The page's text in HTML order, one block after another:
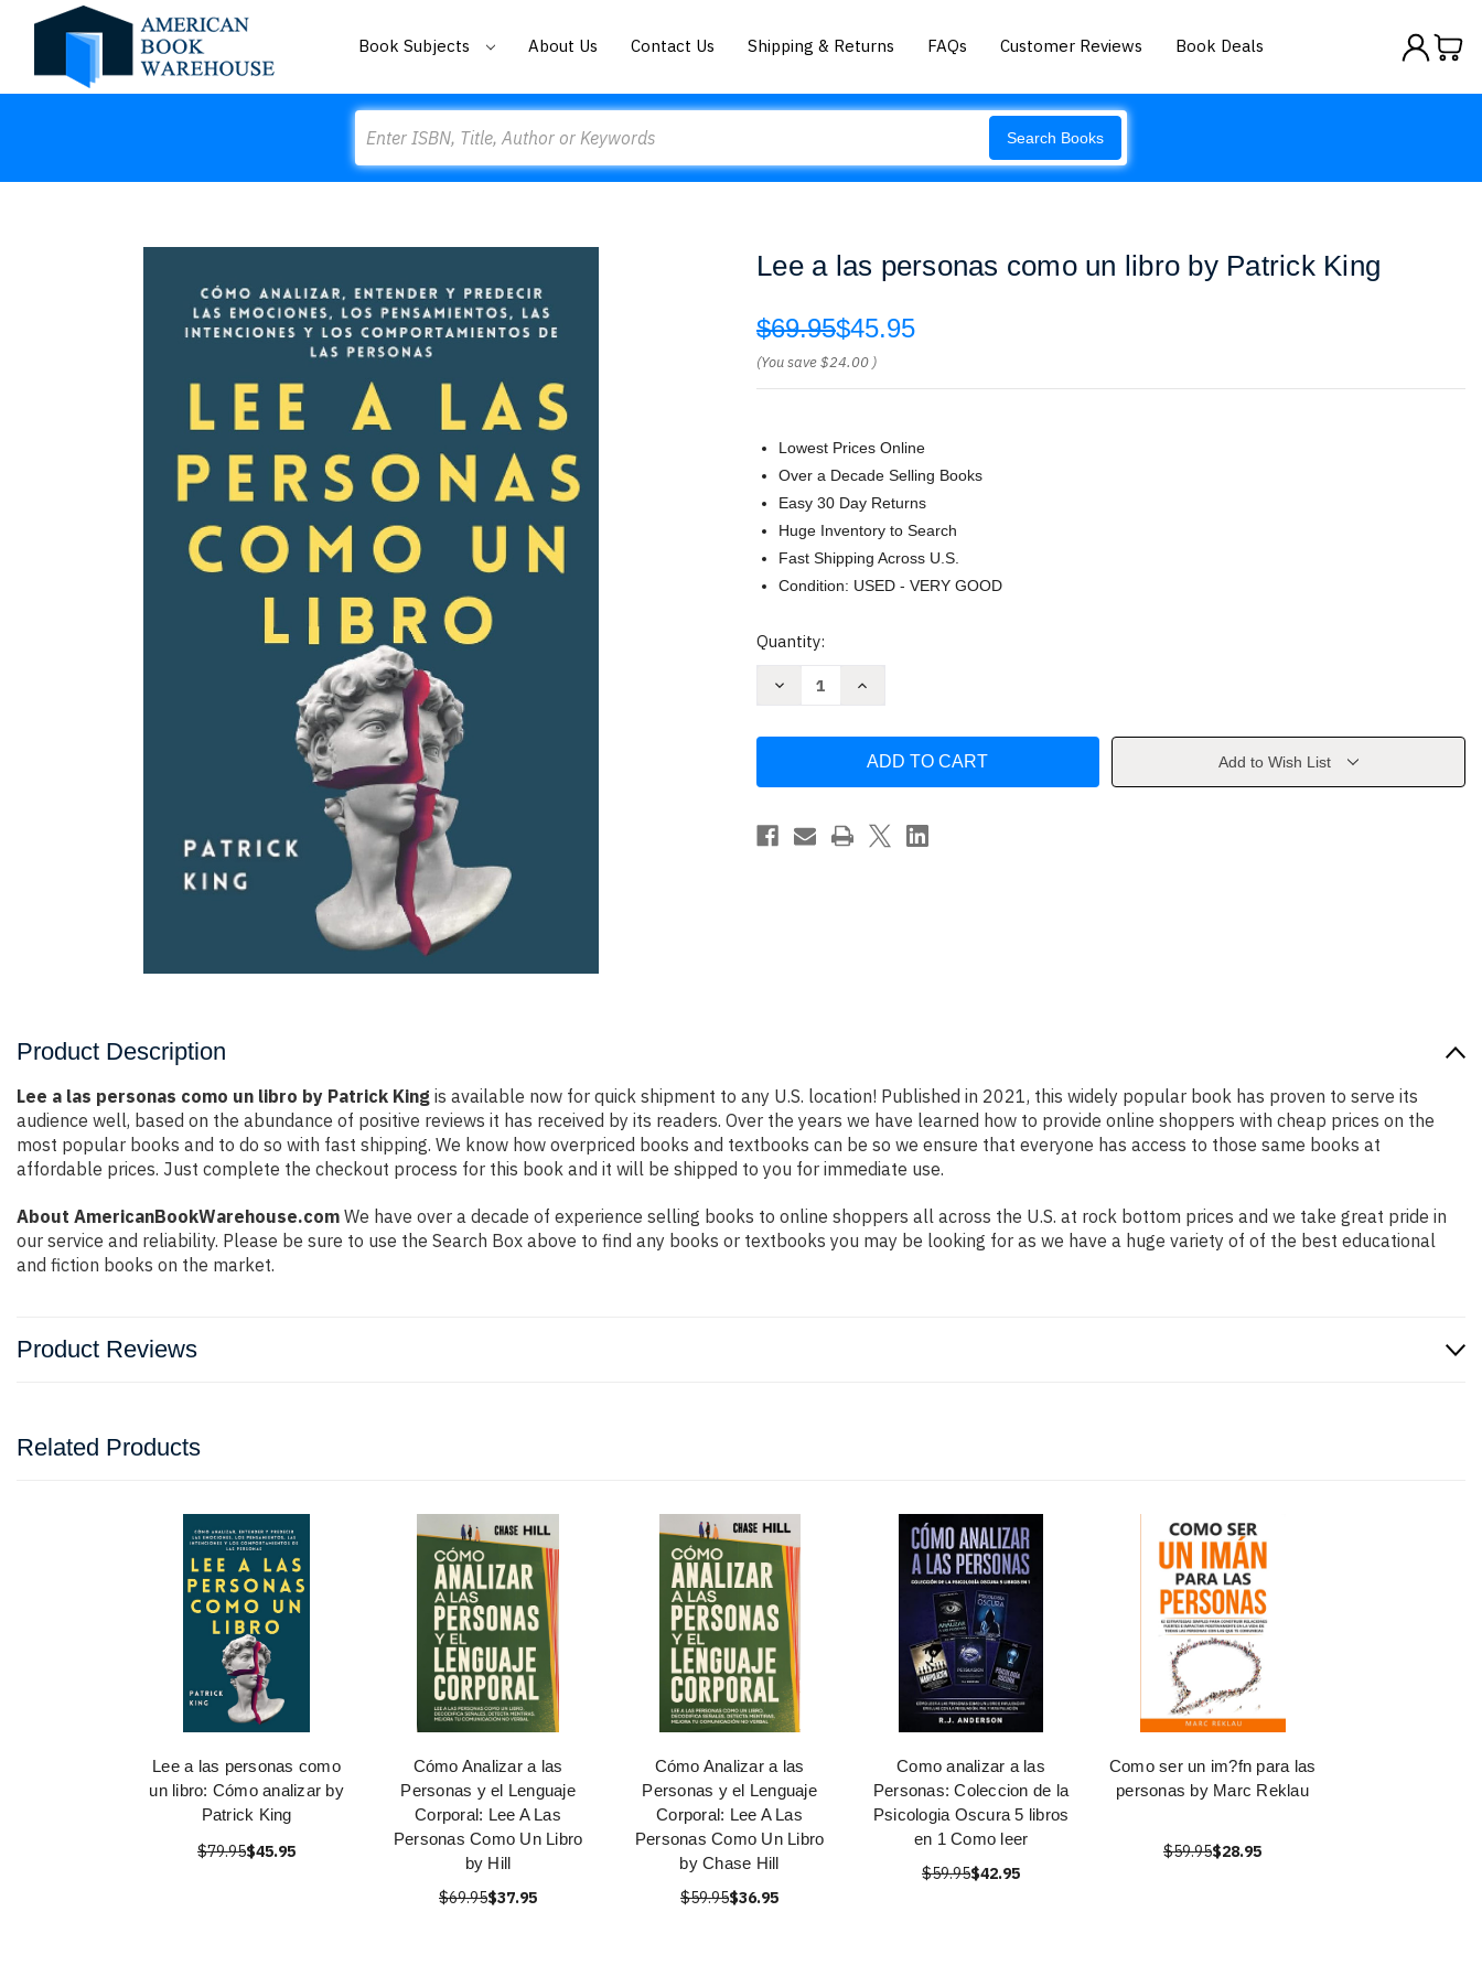
Book Subjects About Us Contact Us Shipping & Returns FAQs Customer Reviews Book Deals
Search Books
Lee a las personas como un libro by Patrick King
$69.95$45.95
(You save$24.00 )
Lowest Prices Online
Over a Decade Selling Books
Easy 30 Day Returns
Huge Inventory to Search
Fast Shipping Across U.S.
Condition: USED - VERY GOOD
Current
Quantity:
Decrease
como
libro
by
Increase
las
como
libro
Patrick
Add to Wish List
Product Description
Lee a las personas como un libro by Patrick King is available now for quick shipment to any U.S. location! Published in 2021, this widely popular book has proven to serve its
audience well, based on the abundance of positive reviews it has received by its readers. Over the years we have learned how to provide online shoppers with cheap prices on the
most popular books and to do so with fast shipping. We know how overpriced books and textbooks can be so we ensure that everyone has access to those same books at
affordable prices. Just complete the checkout process for this book and it will be shipped to you for immediate use.
About AmericanBookWarehouse.com We have over a decade of experience selling books to online shoppers all across the U.S. at rock bottom prices and we take great pride in
our service and reliability. Please be sure to use the Search Box above to find any books or textbooks you may be looking for as we have a huge variety of of the best educational
and fiction books on the market.
Product Reviews
Related Products
Lee a las personas como
un libro: Cómo analizar by
Patrick King
$79.95$45.95
Cómo Analizar a las
Personas y el Lenguaje
Corporal: Lee A Las
Personas Como Un Libro
by Hill
$69.95$37.95
Cómo Analizar a las
Personas y el Lenguaje
Corporal: Lee A Las
Personas Como Un Libro
by Chase Hill
$59.95$36.95
Como analizar a las
Personas: Coleccion de la
Psicologia Oscura 5 libros
en 1 Como leer
$59.95$42.95
Como ser un im?fn para las
personas by Marc Reklau
$59.95$28.95